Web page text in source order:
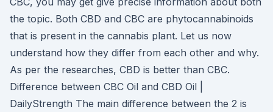
the topic. Both CBD and CBC are phytocannabinoids
that is present in the cannabis plant. Let us now
understand how they differ from each other and why.
As per the researches, CBD is better than CBC.
Difference between CBC Oil and CBD Oil |
DailyStrength The main difference between the 2 is